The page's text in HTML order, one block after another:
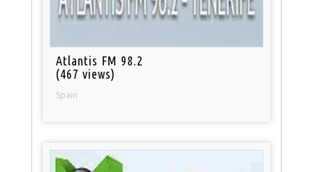
Atlantis FM 98.2
(467 views)
Spain